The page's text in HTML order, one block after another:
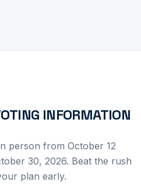
INFORMATION
person from October 12
30, 2026. Beat the rush
plan early.